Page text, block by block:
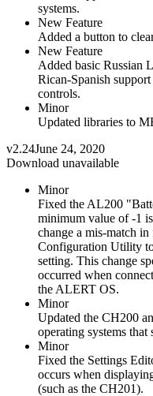
systems.
New Feature
Added a button to
New Feature
Added basic Russian
Rican-Spanish
controls.
Minor
Updated libraries to
v2.24June 24, 2020
Download unavailable
Minor
Fixed the AL200
minimum value of -1
change a mis-match
Configuration Utility
setting. This change
occurred when
the ALERT OS.
Minor
Updated the CH200
operating systems
Minor
Fixed the Settings
occurs when
(such as the CH201).